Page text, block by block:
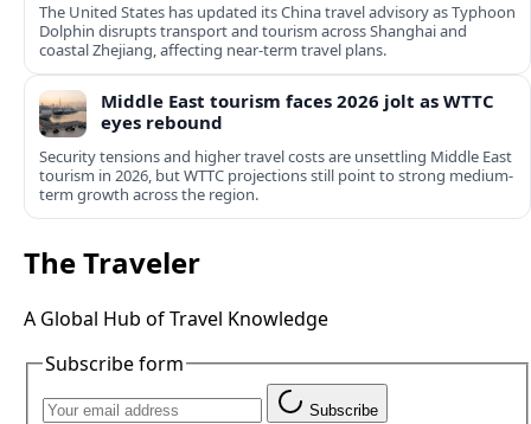
The United States has updated its China travel advisory as Typhoon
Dolphin disrupts transport and tourism across Shanghai and
coastal Zhejiang, affecting near-term travel plans.
Middle East tourism faces 2026 jolt as WTTC
eyes rebound
Security tensions and higher travel costs are unsettling Middle East
tourism in 2026, but WTTC projections still point to strong medium-
term growth across the region.
The Traveler
A Global Hub of Travel Knowledge
Subscribe form
Subscribe